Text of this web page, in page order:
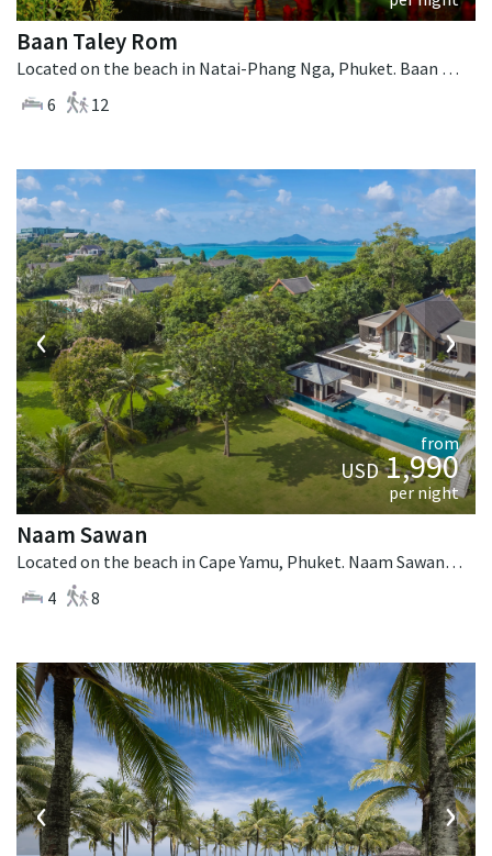
Baan Taley Rom
Located on the beach in Natai-Phang Nga, Phuket. Baan Taley Rom is a tropical villa in Thailand.
6
12
‹ ›
from
USD1,990
per night
Naam Sawan
Located on the beach in Cape Yamu, Phuket. Naam Sawan is a contemporary villa in Thailand.
4
8
‹ ›